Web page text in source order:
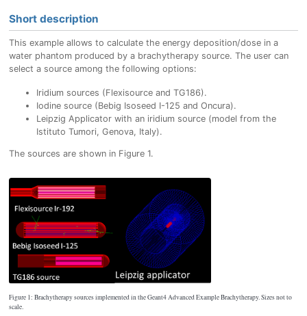
Short description
This example allows to calculate the energy deposition/dose in a
water phantom produced by a brachytherapy source. The user can
select a source among the following options:
Iridium sources (Flexisource and TG186).
Iodine source (Bebig Isoseed I-125 and Oncura).
Leipzig Applicator with an iridium source (model from the
Istituto Tumori, Genova, Italy).
The sources are shown in Figure 1.
Figure 1: Brachytherapy sources implemented in the Geant4 Advanced Example Brachytherapy. Sizes not to
scale.